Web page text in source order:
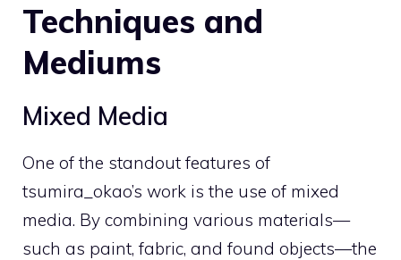
Techniques and
Mediums
Mixed Media
One of the standout features of
tsumira_okao’s work is the use of mixed
media. By combining various materials—
such as paint, fabric, and found objects—the